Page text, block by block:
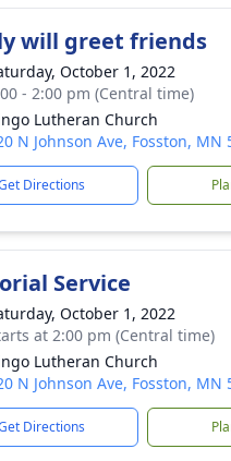
will greet friends
October 1, 2022
- 2:00 pm (Central time)
Lutheran Church
N Johnson Ave, Fosston, MN
Directions
Service
October 1, 2022
at 2:00 pm (Central time)
Lutheran Church
N Johnson Ave, Fosston, MN
Directions